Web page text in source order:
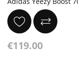
€119.00